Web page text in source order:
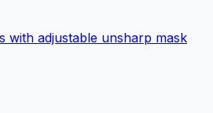
with adjustable unsharp mask